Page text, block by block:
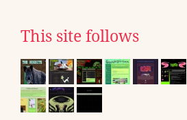
This site follows